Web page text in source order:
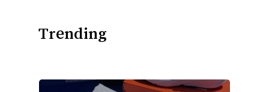
Trending